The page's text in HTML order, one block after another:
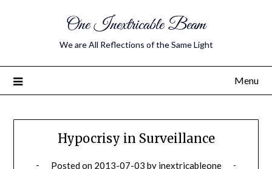
One Inextricable Beam
We are All Reflections of the Same Light
Menu
Hypocrisy in Surveillance
Posted on 2013-07-03 by inextricableone